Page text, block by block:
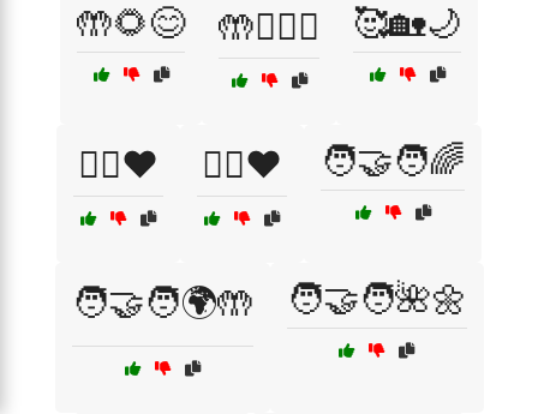
🤲🌻😊 🤲👩‍❤️‍👩 🥰🏡🌙
🦸‍♀️❤️ 🦸‍♂️❤️ 🧑‍🤝‍🧑🌈
🧑‍🤝‍🧑🌍🤲 🧑‍🤝‍🧑🌺🌼